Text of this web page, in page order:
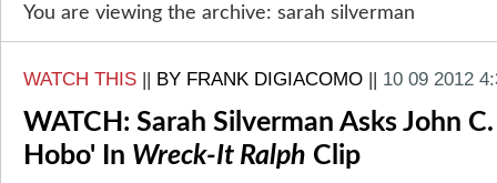
You are viewing the archive: sarah silverman
WATCH THIS || BY FRANK DIGIACOMO || 10 09 2012
WATCH: Sarah Silverman Asks John
Hobo' In Wreck-It Ralph Clip